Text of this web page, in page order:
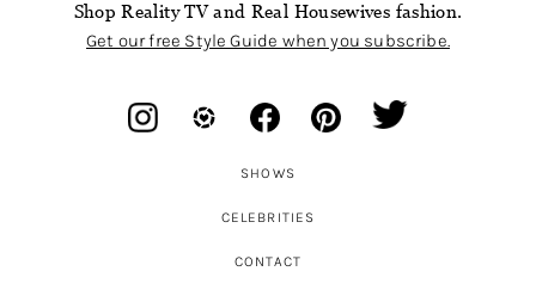
Shop Reality TV and Real Housewives fashion.
Get our free Style Guide when you subscribe.
SHOWS
CELEBRITIES
CONTACT